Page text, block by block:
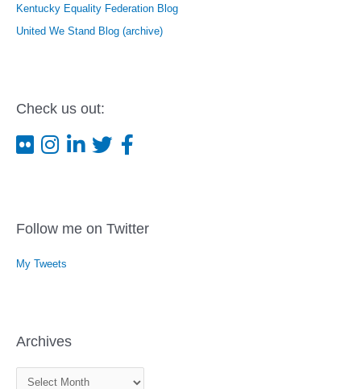
Kentucky Equality Federation Blog
United We Stand Blog (archive)
Check us out:
Follow me on Twitter
My Tweets
Archives